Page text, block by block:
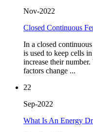
Nov-2022
Closed Continuous
In a closed
is used to keep cells
increase their
factors change ...
22
Sep-2022
What Is An Energy